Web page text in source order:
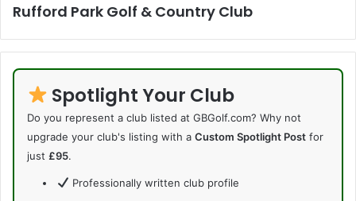
Rufford Park Golf & Country Club
Spotlight Your Club
Do you represent a club listed at GBGolf.com? Why not
upgrade your club's listing with a Custom Spotlight Post for
just £95.
Professionally written club profile